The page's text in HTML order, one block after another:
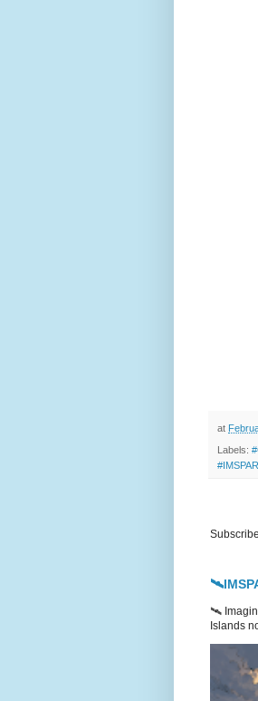
at
Labels:
🛰️
Islands